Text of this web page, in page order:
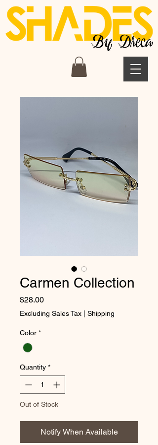
Carmen Collection
$28.00Price
Excluding Sales Tax Shipping
Color *
Quantity *
Out of Stock
Notify When Available